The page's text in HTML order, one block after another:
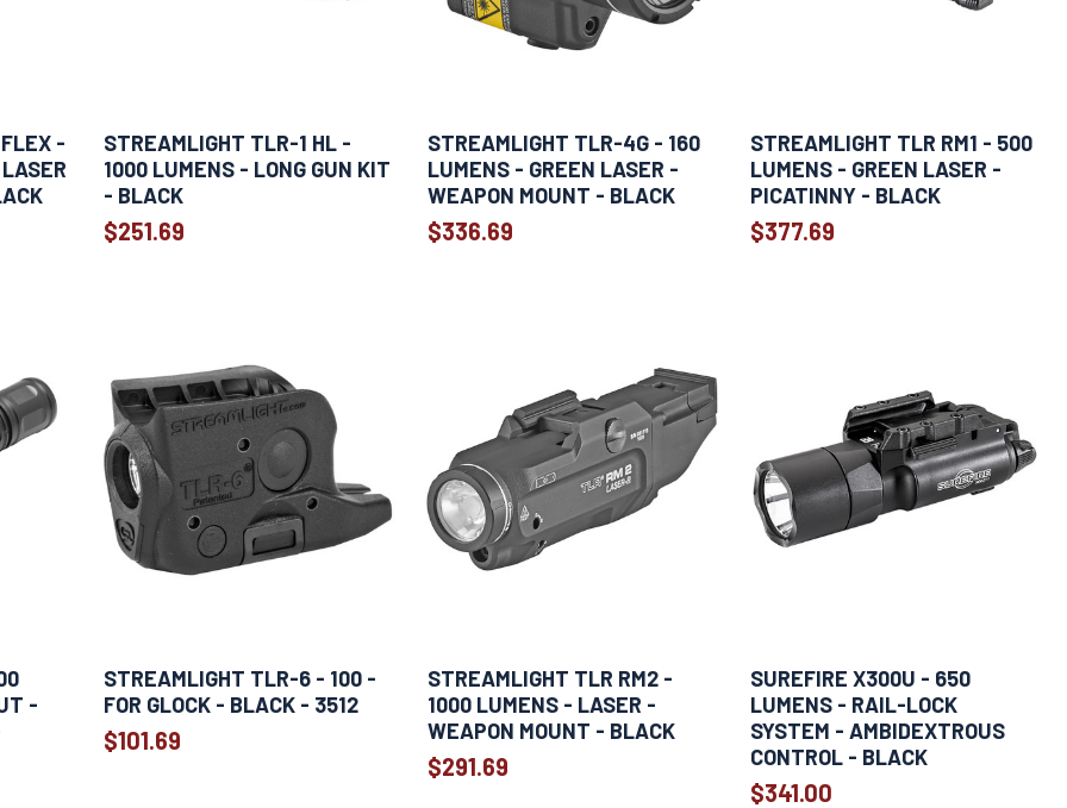
-
STREAMLIGHT TLR-1 HL -
1000 LUMENS - LONG GUN KIT
- BLACK
$251.69
STREAMLIGHT TLR-4G - 160
LUMENS - GREEN LASER -
WEAPON MOUNT - BLACK
$336.69
STREAMLIGHT TLR RM1 - 500
LUMENS - GREEN LASER -
PICATINNY - BLACK
$377.69
-
STREAMLIGHT TLR-6 - 100 -
FOR GLOCK - BLACK - 3512
$101.69
STREAMLIGHT TLR RM2 -
1000 LUMENS - LASER -
WEAPON MOUNT - BLACK
$291.69
SUREFIRE X300U - 650
LUMENS - RAIL-LOCK
SYSTEM - AMBIDEXTROUS
CONTROL - BLACK
$341.00